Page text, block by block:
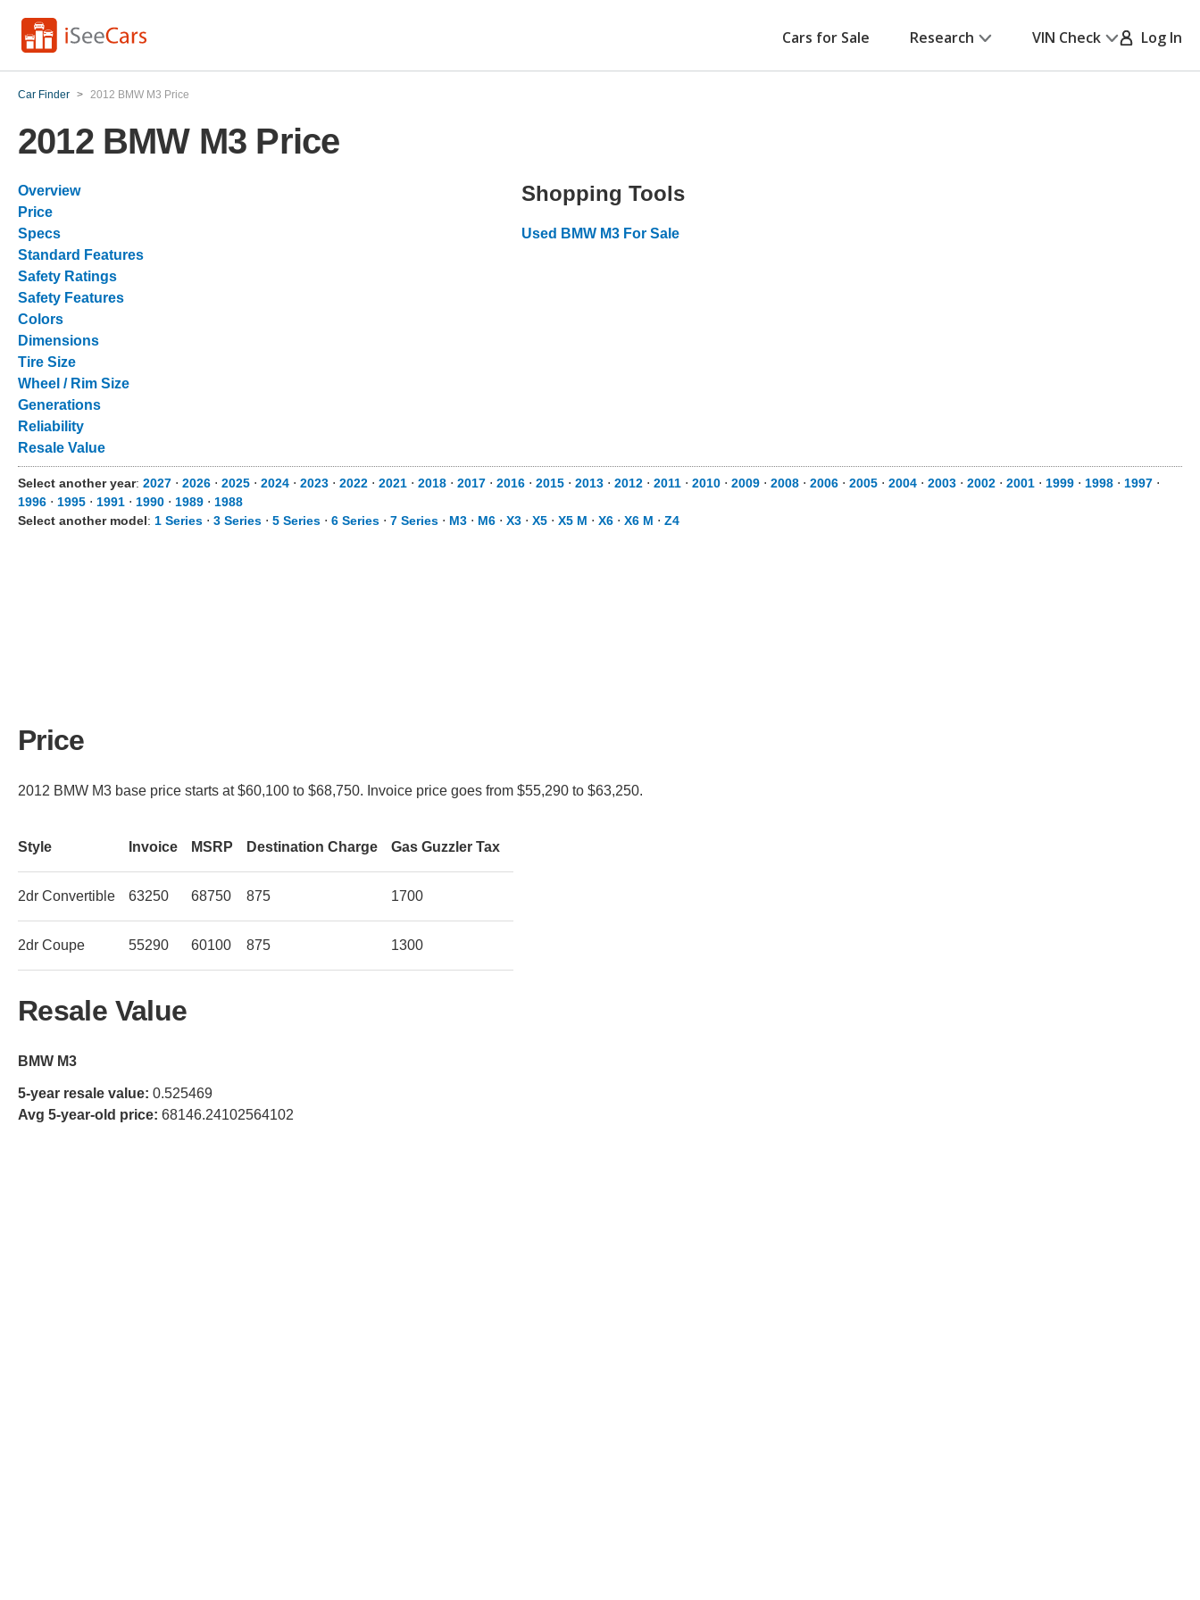
Cars for Sale Research VIN Check Log In
Car Finder > 2012 BMW M3 Price
2012 BMW M3 Price
Overview
Price
Specs
Standard Features
Safety Ratings
Safety Features
Colors
Dimensions
Tire Size
Wheel / Rim Size
Generations
Reliability
Resale Value
Shopping Tools
Used BMW M3 For Sale
Select another year: 2027 ⋅ 2026 ⋅ 2025 ⋅ 2024 ⋅ 2023 ⋅ 2022 ⋅ 2021 ⋅ 2018 ⋅ 2017 ⋅ 2016 ⋅ 2015 ⋅ 2013 ⋅ 2012 ⋅ 2011 ⋅ 2010 ⋅ 2009 ⋅ 2008 ⋅ 2006 ⋅ 2005 ⋅ 2004 ⋅ 2003 ⋅ 2002 ⋅ 2001 ⋅ 1999 ⋅ 1998 ⋅ 1997 ⋅
1996 ⋅ 1995 ⋅ 1991 ⋅ 1990 ⋅ 1989 ⋅ 1988
Select another model: 1 Series ⋅ 3 Series ⋅ 5 Series ⋅ 6 Series ⋅ 7 Series ⋅ M3 ⋅ M6 ⋅ X3 ⋅ X5 ⋅ X5 M ⋅ X6 ⋅ X6 M ⋅ Z4
Price
2012 BMW M3 base price starts at $60,100 to $68,750. Invoice price goes from $55,290 to $63,250.
Style Invoice MSRP Destination Charge Gas Guzzler Tax
2dr Convertible 63250 68750 875 1700
2dr Coupe 55290 60100 875 1300
Resale Value
BMW M3
5-year resale value: 0.525469
Avg 5-year-old price: 68146.24102564102